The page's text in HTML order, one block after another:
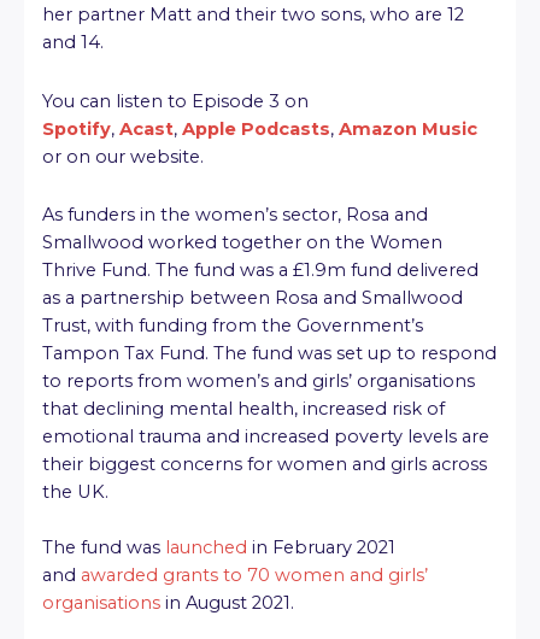
her partner Matt and their two sons, who are 12
and 14.
You can listen to Episode 3 on
Spotify, Acast, Apple Podcasts, Amazon Music
or on our website.
As funders in the women’s sector, Rosa and
Smallwood worked together on the Women
Thrive Fund. The fund was a £1.9m fund delivered
as a partnership between Rosa and Smallwood
Trust, with funding from the Government’s
Tampon Tax Fund. The fund was set up to respond
to reports from women’s and girls’ organisations
that declining mental health, increased risk of
emotional trauma and increased poverty levels are
their biggest concerns for women and girls across
the UK.
The fund was launched in February 2021
and awarded grants to 70 women and girls’
organisations in August 2021.